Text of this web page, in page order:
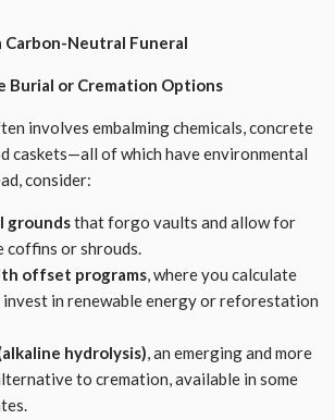
Carbon-Neutral Funeral
Burial or Cremation Options
involves embalming chemicals, concrete
caskets—all of which have environmental
consider:
groundsthat forgo vaults and allow for
coffins or shrouds.
offset programs, where you calculate
invest in renewable energy or reforestation
hydrolysis), an emerging and more
to cremation, available in some